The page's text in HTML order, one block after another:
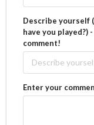
Describe yourself
have you played?)
comment!
Enter your